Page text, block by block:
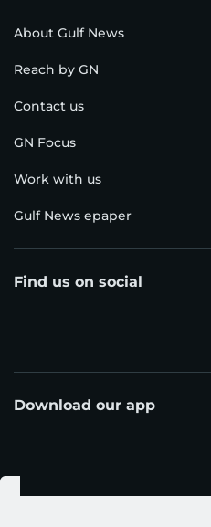
About Gulf News
Reach by GN
Contact us
GN Focus
Work with us
Gulf News epaper
Find us on social
Download our app